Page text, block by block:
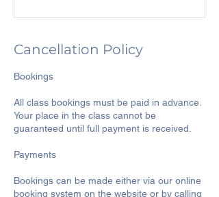
Cancellation Policy
Bookings
All class bookings must be paid in advance.
Your place in the class cannot be
guaranteed until full payment is received.
Payments
Bookings can be made either via our online
booking system on the website or by calling